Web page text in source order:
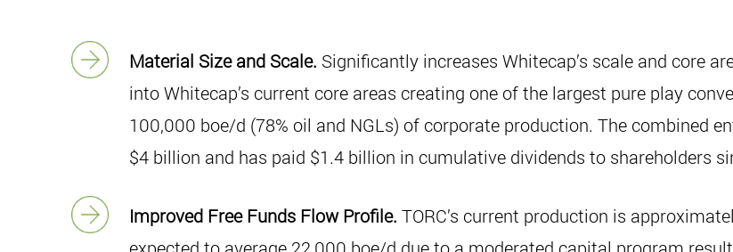
Material Size and Scale. Significantly increases Whitecap’s scale and core
into Whitecap’s current core areas creating one of the largest pure play
100,000 boe/d (78% oil and NGLs) of corporate production. The combined
$4 billion and has paid $1.4 billion in cumulative dividends to shareholders
Improved Free Funds Flow Profile. TORC’s current production is